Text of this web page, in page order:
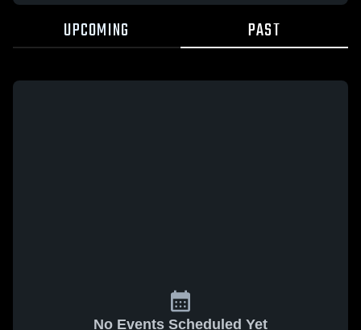
UPCOMING PAST
No Events Scheduled Yet